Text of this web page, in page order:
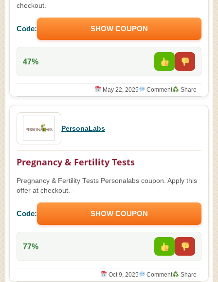
checkout.
Code: SHOW COUPON
47%
May 22, 2025 Comment Share
PersonaLabs
Pregnancy & Fertility Tests
Pregnancy & Fertility Tests Personalabs coupon. Apply this
offer at checkout.
Code: SHOW COUPON
77%
Oct 9, 2025 Comment Share